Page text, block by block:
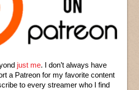
just me. I don’t always have
a Patreon for my favorite content
to every streamer who I find